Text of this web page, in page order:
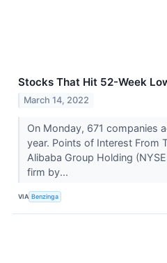
Stocks That Hit 52-Week
March 14, 2022
On Monday, 671 companies
year. Points of Interest From
Alibaba Group Holding
firm by...
VIA Benzinga